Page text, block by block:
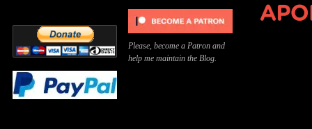
Please, become a Patron and
help me maintain the Blog.